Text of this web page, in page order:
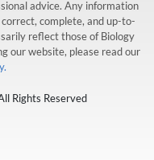
advice. Any information
complete, and up-to-
reflect those of Biology
our website, please read our
Rights Reserved